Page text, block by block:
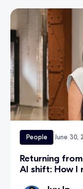
People June 30,
Returning
AI shift: How I